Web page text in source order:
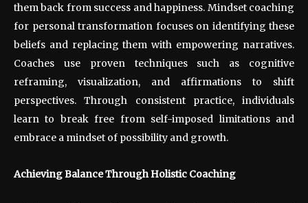
them back from success and happiness. Mindset coaching
for personal transformation focuses on identifying these
beliefs and replacing them with empowering narratives.
Coaches use proven techniques such as cognitive
reframing, visualization, and affirmations to shift
perspectives. Through consistent practice, individuals
learn to break free from self-imposed limitations and
embrace a mindset of possibility and growth.
Achieving Balance Through Holistic Coaching